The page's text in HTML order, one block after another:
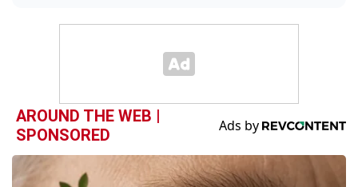
AROUND THE WEB |
SPONSORED